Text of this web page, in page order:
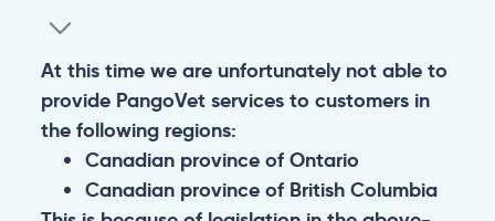
At this time we are unfortunately not able to
provide PangoVet services to customers in
the following regions:
Canadian province of Ontario
Canadian province of British Columbia